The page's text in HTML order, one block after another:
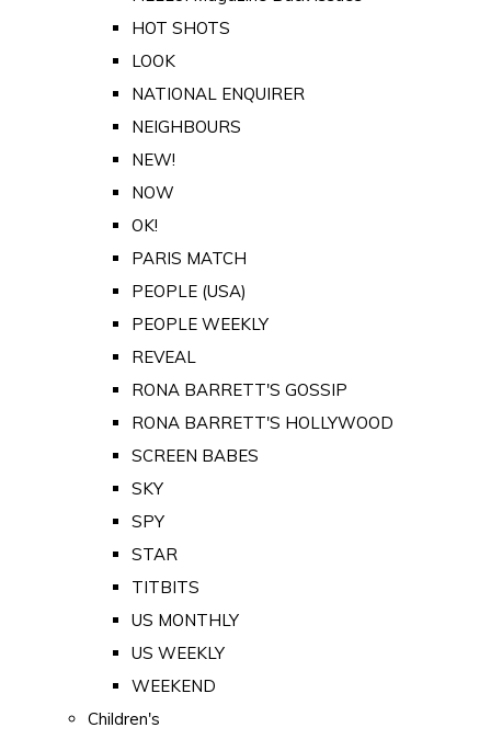
HOT SHOTS
LOOK
NATIONAL ENQUIRER
NEIGHBOURS
NEW!
NOW
OK!
PARIS MATCH
PEOPLE (USA)
PEOPLE WEEKLY
REVEAL
RONA BARRETT'S GOSSIP
RONA BARRETT'S HOLLYWOOD
SCREEN BABES
SKY
SPY
STAR
TITBITS
US MONTHLY
US WEEKLY
WEEKEND
Children's